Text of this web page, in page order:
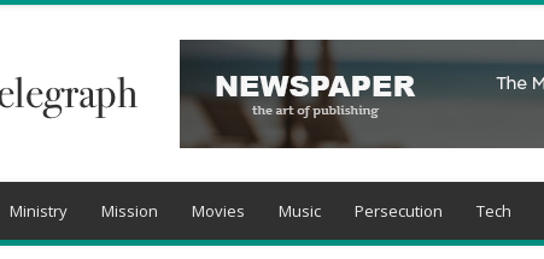
Ministry Mission Movies Music Persecution Tech